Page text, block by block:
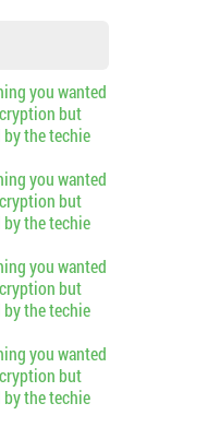
you wanted
but
the techie
you wanted
but
the techie
you wanted
but
the techie
you wanted
but
the techie